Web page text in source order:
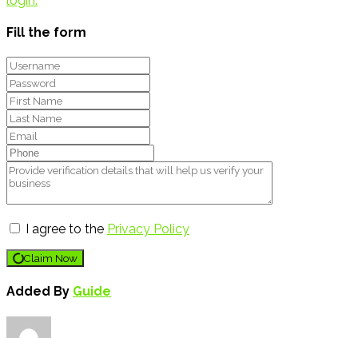
Fill the form
I agree to the Privacy Policy
Claim Now
Added By Guide